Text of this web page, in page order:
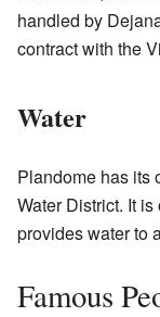
handled by
contract with the
Water
Plandome has its
Water District. It
provides water to
Famous